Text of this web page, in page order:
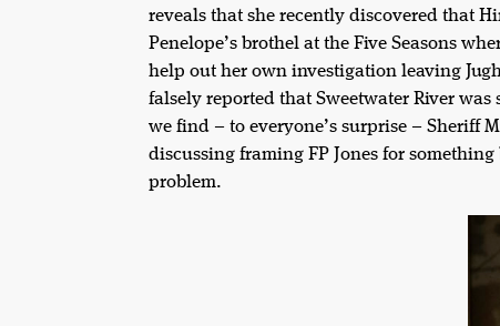
reveals that she recently discovered that
Penelope’s brothel at the Five Seasons
help out her own investigation leaving
falsely reported that Sweetwater River was
we find – to everyone’s surprise – Sheriff
discussing framing FP Jones for
problem.